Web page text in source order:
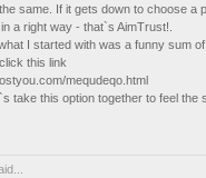
same. If it gets down to choose a
a right way - that`s AimTrust!.
I started with was a funny sum
this link
mequdeqo.html
take this option together to feel the